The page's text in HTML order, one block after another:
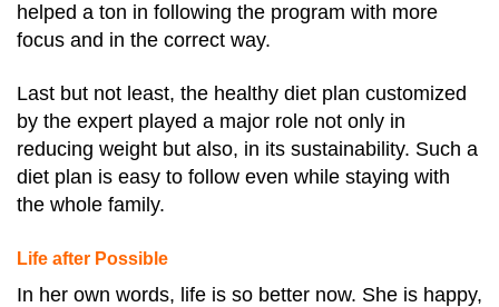
helped a ton in following the program with more
focus and in the correct way.
Last but not least, the healthy diet plan customized
by the expert played a major role not only in
reducing weight but also, in its sustainability. Such a
diet plan is easy to follow even while staying with
the whole family.
Life after Possible
In her own words, life is so better now. She is happy,